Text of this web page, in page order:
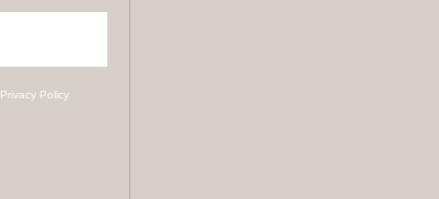
Privacy Policy